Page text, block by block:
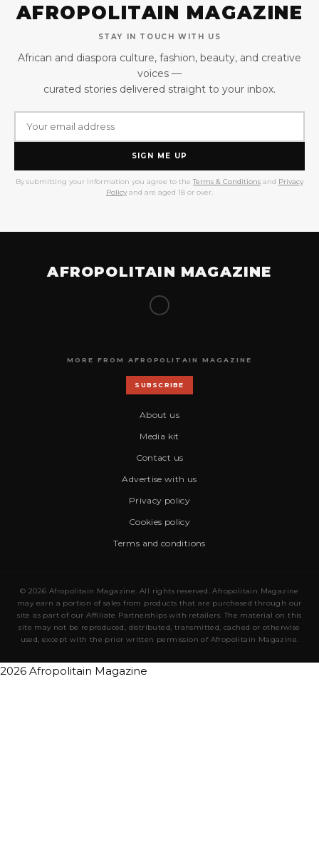
AFROPOLITAIN MAGAZINE
STAY IN TOUCH WITH US
African and diaspora culture, fashion, beauty, and creative
voices —
curated stories delivered straight to your inbox.
SIGN ME UP
By submitting your information you agree to the Terms & Conditions and Privacy
Policy and are aged 18 or over.
AFROPOLITAIN MAGAZINE
MORE FROM AFROPOLITAIN MAGAZINE
SUBSCRIBE
About us
Media kit
Contact us
Advertise with us
Privacy policy
Cookies policy
Terms and conditions
© 2026 Afropolitain Magazine. All rights reserved. Afropolitain Magazine
may earn a portion of sales from products that are purchased through our
site as part of our Affiliate Partnerships with retailers. The material on this
site may not be reproduced, distributed, transmitted, cached or otherwise
used, except with the prior written permission of Afropolitain Magazine.
2026 Afropolitain Magazine